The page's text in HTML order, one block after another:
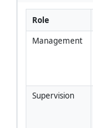
Role
Management
Supervision